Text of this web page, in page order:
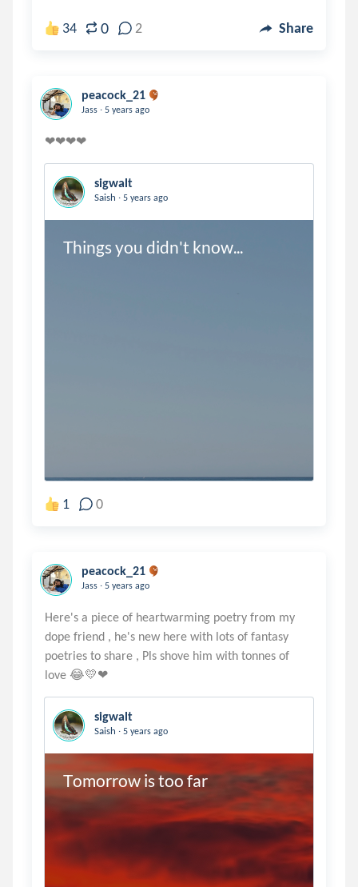
34 0 2 Share
peacock_21
Jass . 5 years ago
sigwalt
Saish . 5 years ago
Things you didn't know...
1 0
peacock_21
Jass . 5 years ago
Here's a piece of heartwarming poetry from my
dope friend , he's new here with lots of fantasy
poetries to share , Pls shove him with tonnes of
sigwalt
Saish . 5 years ago
Tomorrow is too far